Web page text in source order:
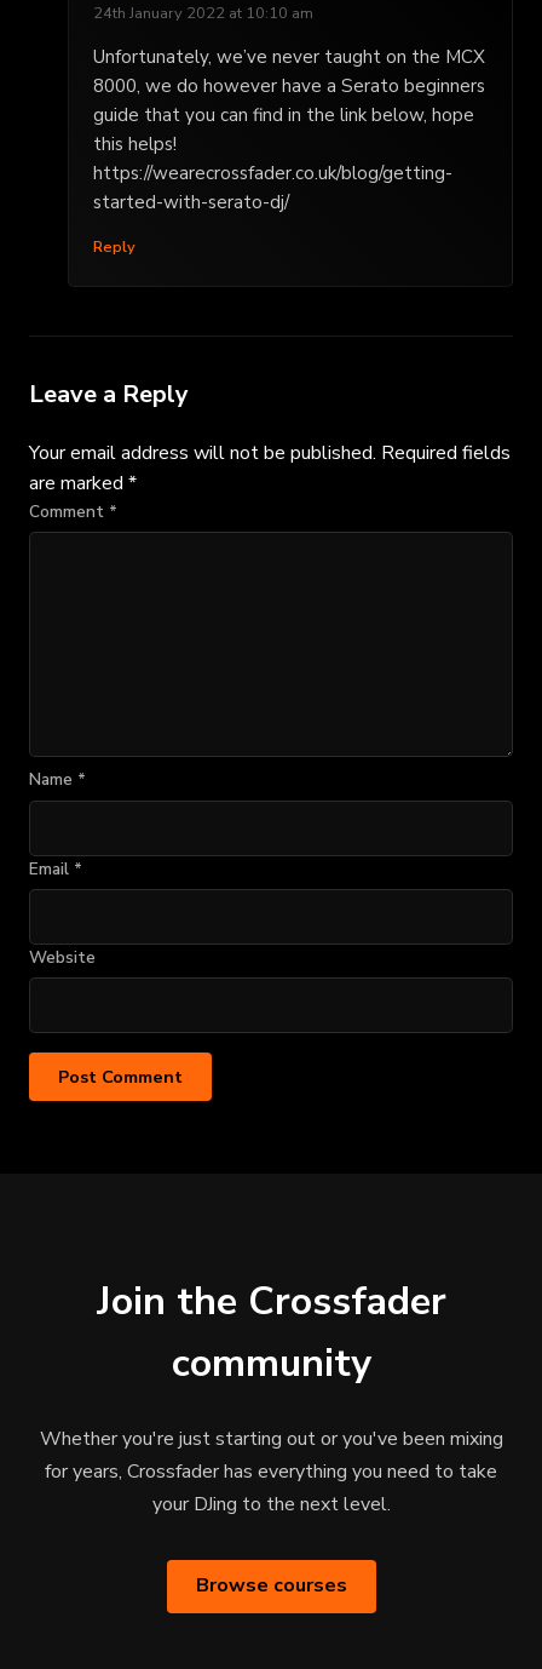
24th January 2022 at 10:10 am
Unfortunately, we’ve never taught on the MCX
8000, we do however have a Serato beginners
guide that you can find in the link below, hope
this helps!
https://wearecrossfader.co.uk/blog/getting-
started-with-serato-dj/
Reply
Leave a Reply
Your email address will not be published. Required fields
are marked *
Comment *
Name *
Email *
Website
Join the Crossfader
community
Whether you're just starting out or you've been mixing
for years, Crossfader has everything you need to take
your DJing to the next level.
Browse courses